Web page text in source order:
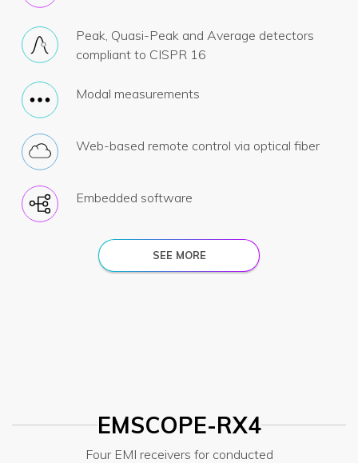
Peak, Quasi-Peak and Average detectors
compliant to CISPR 16
Modal measurements
Web-based remote control via optical fiber
Embedded software
SEE MORE
EMSCOPE-RX4
Four EMI receivers for conducted